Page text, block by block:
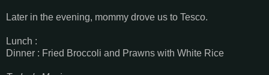
Later in the evening, mommy drove us to Tesco.
Lunch :
Dinner : Fried Broccoli and Prawns with White Rice